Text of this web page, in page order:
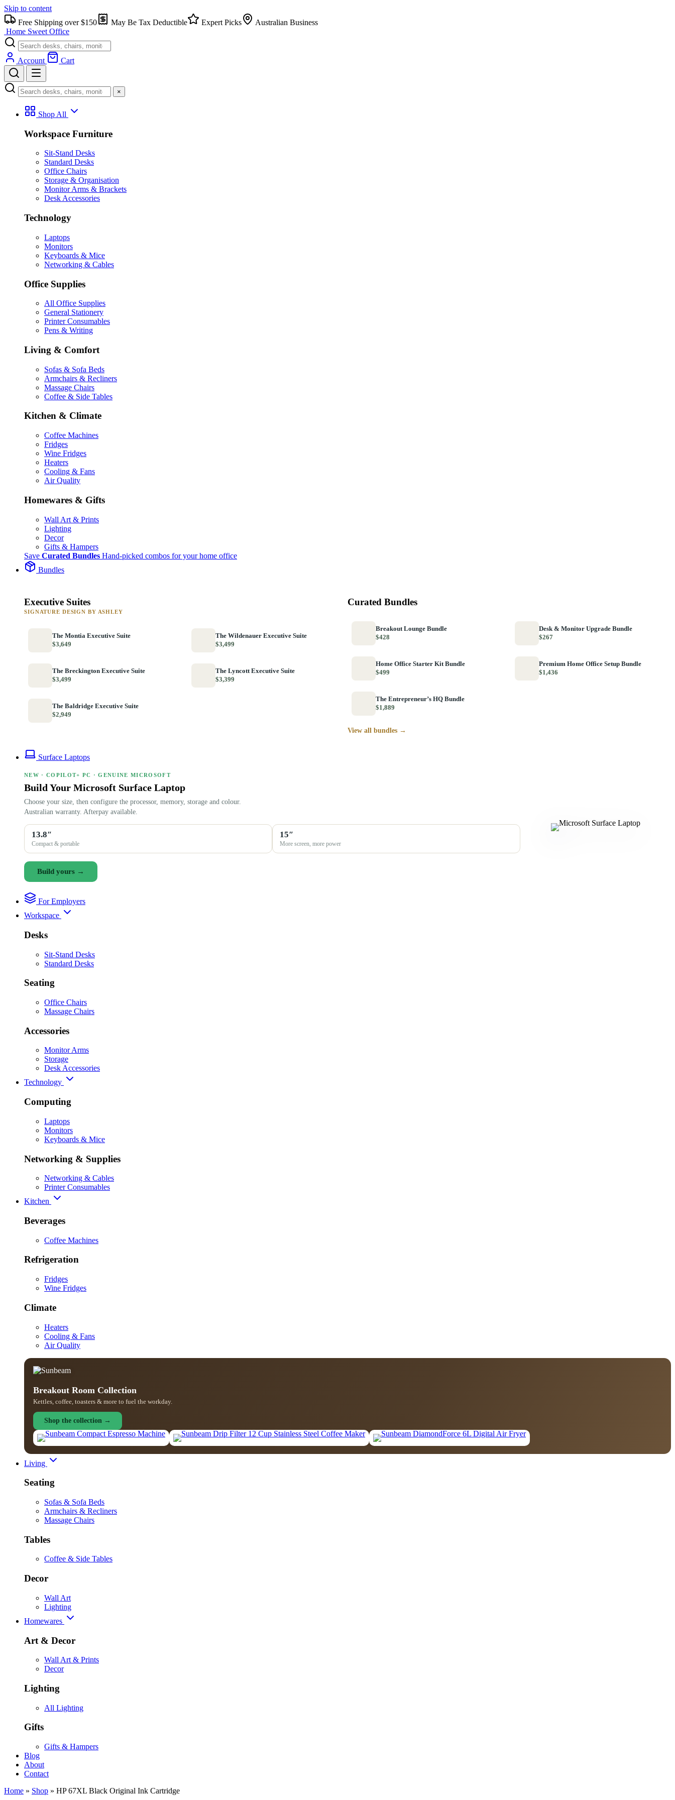
Skip to content
Free Shipping over $150
May Be Tax Deductible Expert Picks
Australian Business
Home Sweet Office
Account Cart
×
Shop All
Workspace Furniture
Sit-Stand Desks
Standard Desks
Office Chairs
Storage & Organisation
Monitor Arms & Brackets
Desk Accessories
Technology
Laptops
Monitors
Keyboards & Mice
Networking & Cables
Office Supplies
All Office Supplies
General Stationery
Printer Consumables
Pens & Writing
Living & Comfort
Sofas & Sofa Beds
Armchairs & Recliners
Massage Chairs
Coffee & Side Tables
Kitchen & Climate
Coffee Machines
Fridges
Wine Fridges
Heaters
Cooling & Fans
Air Quality
Homewares & Gifts
Wall Art & Prints
Lighting
Decor
Gifts & Hampers
Save Curated Bundles Hand-picked combos for your home office
Bundles
Executive Suites
SIGNATURE DESIGN BY ASHLEY
The Montia Executive Suite
$3,649
The Wildenauer Executive Suite
$3,499
The Breckington Executive Suite
$3,499
The Lyncott Executive Suite
$3,399
The Baldridge Executive Suite
$2,949
Curated Bundles
Breakout Lounge Bundle
$428
Desk & Monitor Upgrade Bundle
$267
Home Office Starter Kit Bundle
$499
Premium Home Office Setup Bundle
$1,436
The Entrepreneur’s HQ Bundle
$1,889
View all bundles →
Surface Laptops
NEW · COPILOT+ PC · GENUINE MICROSOFT
Build Your Microsoft Surface Laptop
Choose your size, then configure the processor, memory, storage and colour.
Australian warranty. Afterpay available.
13.8″
Compact & portable
15″
More screen, more power
Build yours →
For Employers
Workspace
Desks
Sit-Stand Desks
Standard Desks
Seating
Office Chairs
Massage Chairs
Accessories
Monitor Arms
Storage
Desk Accessories
Technology
Computing
Laptops
Monitors
Keyboards & Mice
Networking & Supplies
Networking & Cables
Printer Consumables
Kitchen
Beverages
Coffee Machines
Refrigeration
Fridges
Wine Fridges
Climate
Heaters
Cooling & Fans
Air Quality
Breakout Room Collection
Kettles, coffee, toasters & more to fuel the workday.
Shop the collection →
Living
Seating
Sofas & Sofa Beds
Armchairs & Recliners
Massage Chairs
Tables
Coffee & Side Tables
Decor
Wall Art
Lighting
Homewares
Art & Decor
Wall Art & Prints
Decor
Lighting
All Lighting
Gifts
Gifts & Hampers
Blog
About
Contact
Home » Shop » HP 67XL Black Original Ink Cartridge